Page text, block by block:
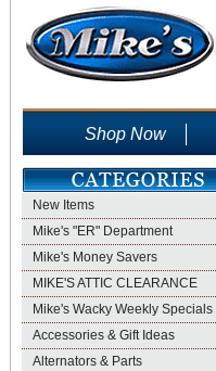
Shop Now
New Items
Mike's "ER" Department
Mike's Money Savers
MIKE'S ATTIC CLEARANCE
Mike's Wacky Weekly Specials
Accessories & Gift Ideas
Alternators & Parts